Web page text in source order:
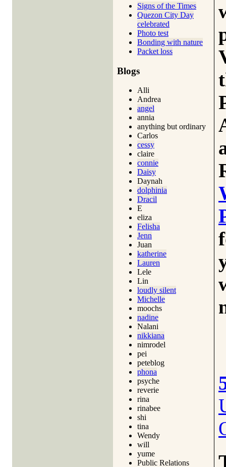
Signs of the Times
Quezon City Day
celebrated
Photo test
Bonding with nature
Packet loss
Blogs
Alli
Andrea
angel
annia
anything but ordinary
Carlos
cessy
claire
connie
Daisy
Daynah
dolphinia
Dracil
E
eliza
Felisha
Jenn
Juan
katherine
Lauren
Lele
Lin
loudly silent
Michelle
moochs
nadine
Nalani
nikkiana
nimrodel
pei
peteblog
phona
psyche
reverie
rina
rinabee
shi
tina
Wendy
will
yume
Public Relations